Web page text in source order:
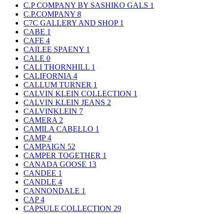
C.P COMPANY BY SASHIKO GALS 1
C.P.COMPANY 8
C7C GALLERY AND SHOP 1
CABE 1
CAFE 4
CAILEE SPAENY 1
CALE 0
CALI THORNHILL 1
CALIFORNIA 4
CALLUM TURNER 1
CALVIN KLEIN COLLECTION 1
CALVIN KLEIN JEANS 2
CALVINKLEIN 7
CAMERA 2
CAMILA CABELLO 1
CAMP4
CAMPAIGN 52
CAMPER TOGETHER 1
CANADA GOOSE 13
CANDEE 1
CANDLE 4
CANNONDALE 1
CAP4
CAPSULE COLLECTION 29